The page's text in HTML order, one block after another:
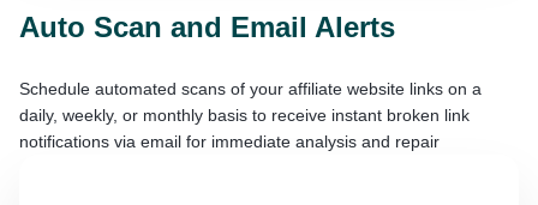
Auto Scan and Email Alerts
Schedule automated scans of your affiliate website links on a
daily, weekly, or monthly basis to receive instant broken link
notifications via email for immediate analysis and repair